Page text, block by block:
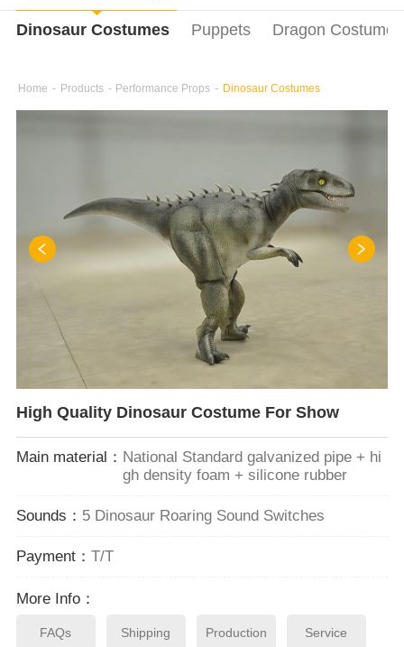
Dinosaur Costumes Puppets Dragon Costumes
Home - Products - Performance Props - Dinosaur Costumes
High Quality Dinosaur Costume For Show
Main material： National Standard galvanized pipe + hi
gh density foam + silicone rubber
Sounds： 5 Dinosaur Roaring Sound Switches
Payment： T/T
More Info：
FAQs Shipping Production Service